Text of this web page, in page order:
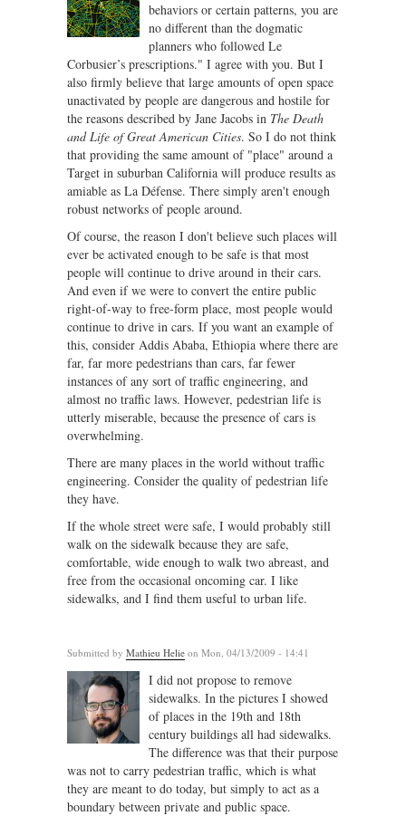
behaviors or certain patterns, you are
no different than the dogmatic
planners who followed Le
Corbusier’s prescriptions." I agree with you. But I
also firmly believe that large amounts of open space
unactivated by people are dangerous and hostile for
the reasons described by Jane Jacobs in The Death
and Life of Great American Cities. So I do not think
that providing the same amount of "place" around a
Target in suburban California will produce results as
amiable as La Défense. There simply aren't enough
robust networks of people around.
Of course, the reason I don't believe such places will
ever be activated enough to be safe is that most
people will continue to drive around in their cars.
And even if we were to convert the entire public
right-of-way to free-form place, most people would
continue to drive in cars. If you want an example of
this, consider Addis Ababa, Ethiopia where there are
far, far more pedestrians than cars, far fewer
instances of any sort of traffic engineering, and
almost no traffic laws. However, pedestrian life is
utterly miserable, because the presence of cars is
overwhelming.
There are many places in the world without traffic
engineering. Consider the quality of pedestrian life
they have.
If the whole street were safe, I would probably still
walk on the sidewalk because they are safe,
comfortable, wide enough to walk two abreast, and
free from the occasional oncoming car. I like
sidewalks, and I find them useful to urban life.
Submitted by Mathieu Helie on Mon, 04/13/2009 - 14:41
I did not propose to remove
sidewalks. In the pictures I showed
of places in the 19th and 18th
century buildings all had sidewalks.
The difference was that their purpose
was not to carry pedestrian traffic, which is what
they are meant to do today, but simply to act as a
boundary between private and public space.